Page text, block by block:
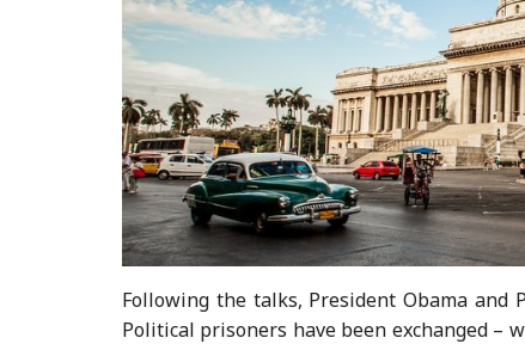
Following the talks, President Obama
Political prisoners have been exchanged –